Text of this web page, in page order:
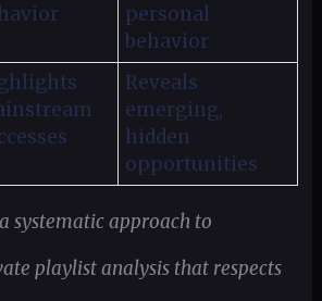
personal
behavior
Reveals
emerging,
hidden
opportunities
systematic approach to
playlist analysis that respects